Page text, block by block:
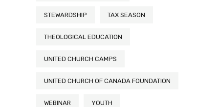
STEWARDSHIP TAX SEASON
THEOLOGICAL EDUCATION
UNITED CHURCH CAMPS
UNITED CHURCH OF CANADA FOUNDATION
WEBINAR YOUTH